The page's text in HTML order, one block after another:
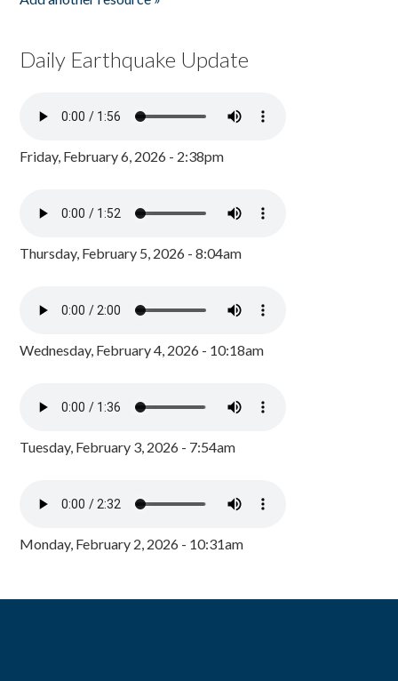
Daily Earthquake Update
Friday, February 6, 2026 - 2:38pm
Thursday, February 5, 2026 - 8:04am
Wednesday, February 4, 2026 - 10:18am
Tuesday, February 3, 2026 - 7:54am
Monday, February 2, 2026 - 10:31am